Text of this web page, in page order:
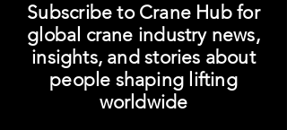
Subscribe to Crane Hub for
global crane industry news,
insights, and stories about
people shaping lifting
worldwide